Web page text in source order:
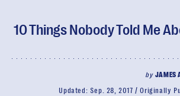
10 Things Nobody Told Me
by JAMES
Updated: Sep. 28, 2017 Originally